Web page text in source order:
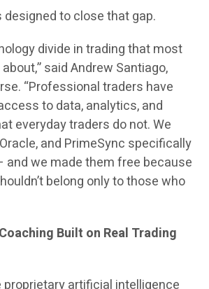
to close that gap.
divide in trading that most
said Andrew Santiago,
“Professional traders have
to data, analytics, and
everyday traders do not. We
and PrimeSync specifically
we made them free because
belong only to those who
Built on Real Trading